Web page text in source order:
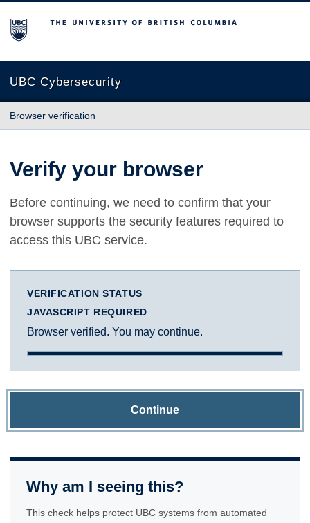
The University of British Columbia
UBC Cybersecurity
Browser verification
Verify your browser
Before continuing, we need to confirm that your
browser supports the security features required to
access this UBC service.
VERIFICATION STATUS
JAVASCRIPT REQUIRED
Browser verified. You may continue.
Continue
Why am I seeing this?
This check helps protect UBC systems from automated